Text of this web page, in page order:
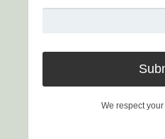
We respect your